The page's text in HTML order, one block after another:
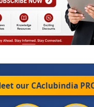
our CAclubindia